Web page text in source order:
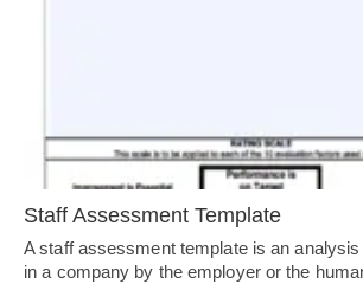
Staff Assessment Template
A staff assessment template is an
in a company by the employer or the